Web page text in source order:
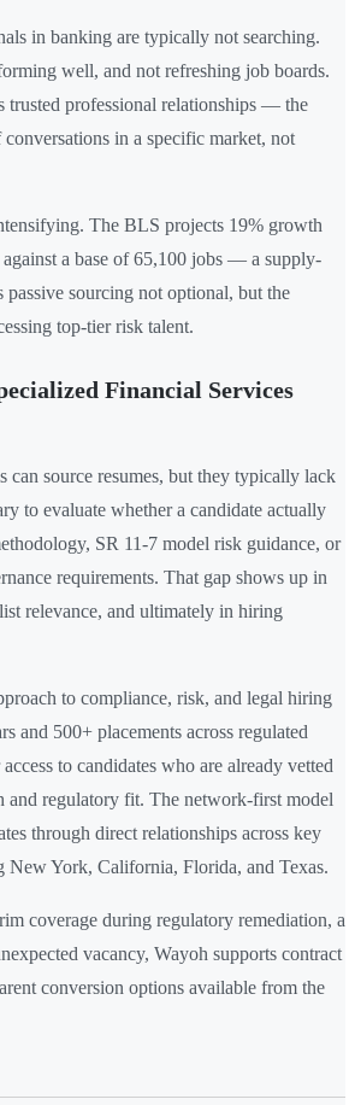
in banking are typically not searching.
well, and not refreshing job boards.
trusted professional relationships — the
in a specific market, not
The BLS projects 19% growth
a base of 65,100 jobs — a supply-
passive sourcing not optional, but the
top-tier risk talent.
Financial Services
can source resumes, but they typically lack
to evaluate whether a candidate actually
SR 11-7 model risk guidance, or
requirements. That gap shows up in
relevance, and ultimately in hiring
to compliance, risk, and legal hiring
and 500+ placements across regulated
to candidates who are already vetted
and regulatory fit. The network-first model
through direct relationships across key
New York, California, Florida, and Texas.
coverage during regulatory remediation, a
vacancy, Wayoh supports contract
conversion options available from the